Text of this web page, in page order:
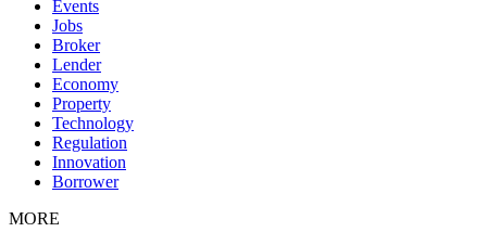
Events
Jobs
Broker
Lender
Economy
Property
Technology
Regulation
Innovation
Borrower
MORE